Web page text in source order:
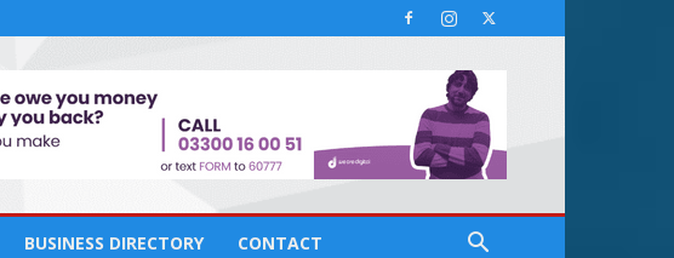
BUSINESS DIRECTORY CONTACT